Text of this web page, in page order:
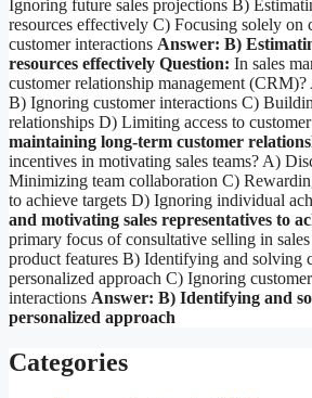
Ignoring future sales projections B)
resources effectively C) Focusing solely
customer interactions Answer: B)
resources effectively Question: In sales
customer relationship management
B) Ignoring customer interactions C)
relationships D) Limiting access to customer
maintaining long-term customer
incentives in motivating sales teams? A)
Minimizing team collaboration C)
to achieve targets D) Ignoring individual
and motivating sales representatives to
primary focus of consultative selling in
product features B) Identifying and solving
personalized approach C) Ignoring
interactions Answer: B) Identifying and
personalized approach
Categories